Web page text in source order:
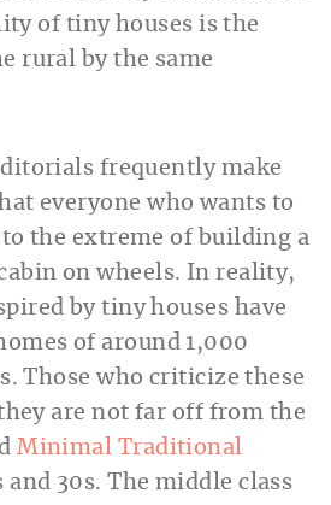
of tiny houses is the
rural by the same
frequently make
everyone who wants to
the extreme of building a
on wheels. In reality,
by tiny houses have
of around 1,000
Those who criticize these
are not far off from the
Minimal Traditional
and 30s. The middle class